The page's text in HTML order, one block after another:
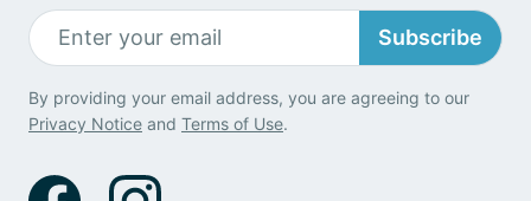
Subscribe
By providing your email address, you are agreeing to our
Privacy Notice and Terms of Use.